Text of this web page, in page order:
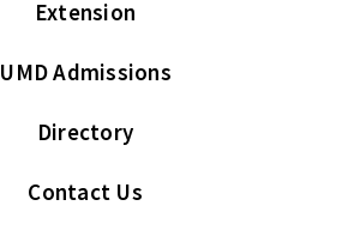
Extension
UMD Admissions
Directory
Contact Us